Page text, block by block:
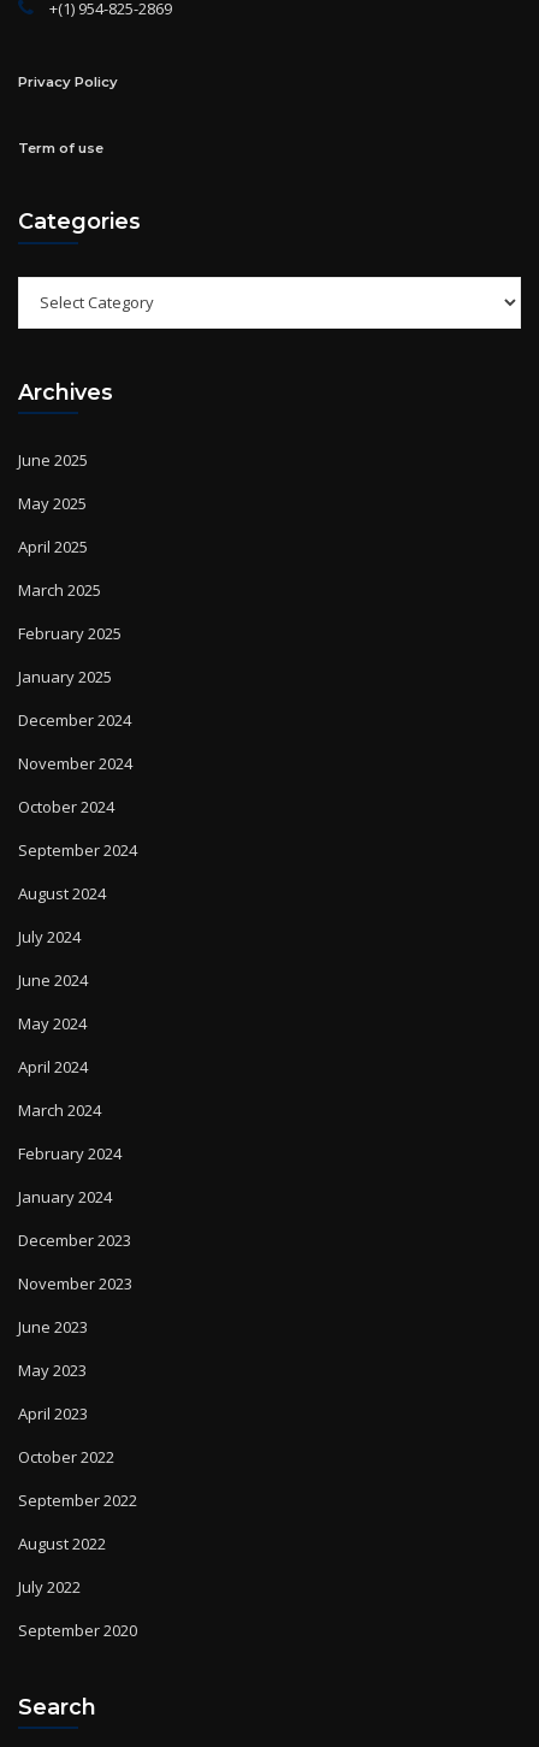
May 2025
April 2025
March 2025
February 2025
January 2025
December 2024
November 2024
October 2024
September 2024
August 2024
July 2024
June 2024
May 2024
April 2024
March 2024
February 2024
January 2024
December 2023
November 2023
June 2023
May 2023
April 2023
October 2022
September 2022
August 2022
July 2022
September 2020